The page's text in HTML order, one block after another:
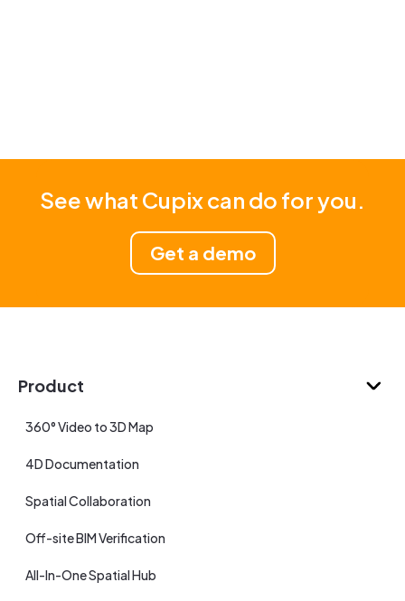
See what Cupix can do for you.
Get a demo
Product
360° Video to 3D Map
4D Documentation
Spatial Collaboration
Off-site BIM Verification
All-In-One Spatial Hub